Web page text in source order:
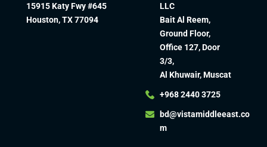
15915 Katy Fwy #645
Houston, TX 77094
LLC
Bait Al Reem,
Ground Floor,
Office 127, Door
3/3,
Al Khuwair, Muscat
+968 2440 3725
bd@vistamiddleeast.co
m​